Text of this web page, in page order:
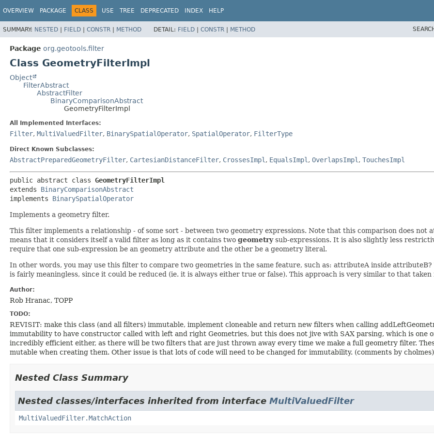
OVERVIEW PACKAGE CLASS USE TREE DEPRECATED INDEX HELP
SUMMARY: NESTED | FIELD | CONSTR | METHOD DETAIL: FIELD | CONSTR | METHOD
Package org.geotools.filter
Class GeometryFilterImpl
Object
FilterAbstract
AbstractFilter
BinaryComparisonAbstract
GeometryFilterImpl
All Implemented Interfaces:
Filter, MultiValuedFilter, BinarySpatialOperator, SpatialOperator, FilterType
Direct Known Subclasses:
AbstractPreparedGeometryFilter, CartesianDistanceFilter, CrossesImpl , EqualsImpl , OverlapsImpl , TouchesImpl
public abstract class GeometryFilterImpl
extends BinaryComparisonAbstract
implements BinarySpatialOperator
Implements a geometry filter.
This filter implements a relationship - of some sort - between two geometry expressions. Note that this comparison does
means that it considers itself a valid filter as long as it contains two geometrysub-expressions. It is also slightly less
require that one sub-expression be an geometry attribute and the other be a geometry literal.
In other words, you may use this filter to compare two geometries in the same feature, such as: attributeA inside
is fairly meaningless, since it could be reduced (ie. it is always either true or false). This approach is very similar to that
Author:
Rob Hranac, TOPP
TODO:
REVISIT: make this class (and all filters) immutable, implement cloneable and return new filters when calling
immutability to have constructor called with left and right Geometries, but this does not jive with SAX parsing, which is one
incredibly efficient either, as there will be two filters that are just thrown away every time we make a full geometry filter.
mutable when creating them. Other issue is that lots of code will need to be changed for immutability. (comments by
Nested Class Summary
Nested classes/interfaces inherited from interface MultiValuedFilter
MultiValuedFilter.MatchAction